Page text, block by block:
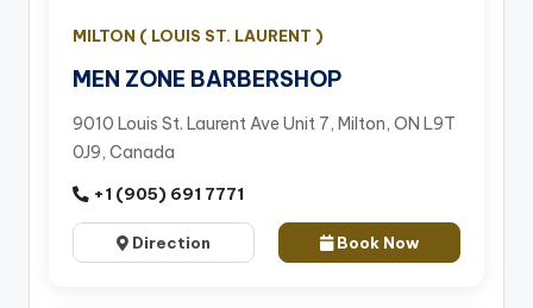
MILTON ( LOUIS ST. LAURENT )
MEN ZONE BARBERSHOP
9010 Louis St. Laurent Ave Unit 7, Milton, ON L9T
0J9, Canada
+1 (905) 691 7771
Direction Book Now